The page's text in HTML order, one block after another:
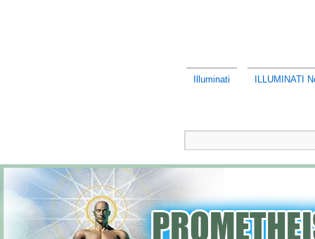
Illuminati ILLUMINATI